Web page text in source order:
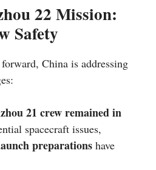
22 Mission:
Safety
China is addressing
21 crew remained in
spacecraft issues,
preparations have